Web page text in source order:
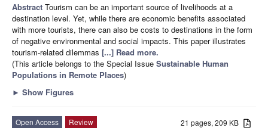
Abstract Tourism can be an important source of livelihoods at a
destination level. Yet, while there are economic benefits associated
with more tourists, there can also be costs to destinations in the form
of negative environmental and social impacts. This paper illustrates
tourism-related dilemmas [...] Read more.
(This article belongs to the Special Issue Sustainable Human
Populations in Remote Places)
► Show Figures
21 pages, 209 KB
Open Access
Review